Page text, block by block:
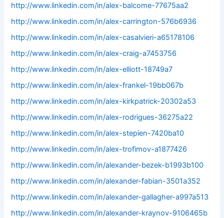
http://www.linkedin.com/in/alex-balcome-77675aa2
http://www.linkedin.com/in/alex-carrington-576b6936
http://www.linkedin.com/in/alex-casalvieri-a65178106
http://www.linkedin.com/in/alex-craig-a7453756
http://www.linkedin.com/in/alex-elliott-18749a7
http://www.linkedin.com/in/alex-frankel-19bb067b
http://www.linkedin.com/in/alex-kirkpatrick-20302a53
http://www.linkedin.com/in/alex-rodrigues-36275a22
http://www.linkedin.com/in/alex-stepien-7420ba10
http://www.linkedin.com/in/alex-trofimov-a1877426
http://www.linkedin.com/in/alexander-bezek-b1993b100
http://www.linkedin.com/in/alexander-fabian-3501a352
http://www.linkedin.com/in/alexander-gallagher-a997a513
http://www.linkedin.com/in/alexander-kraynov-9106465b